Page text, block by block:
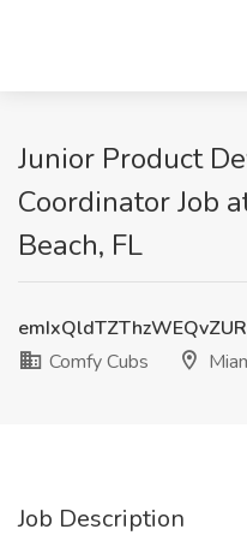
Junior Product
Coordinator Job
Beach, FL
Comfy Cubs
Job Description